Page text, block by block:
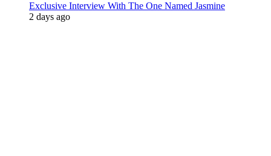
Exclusive Interview With The One Named Jasmine
2 days ago